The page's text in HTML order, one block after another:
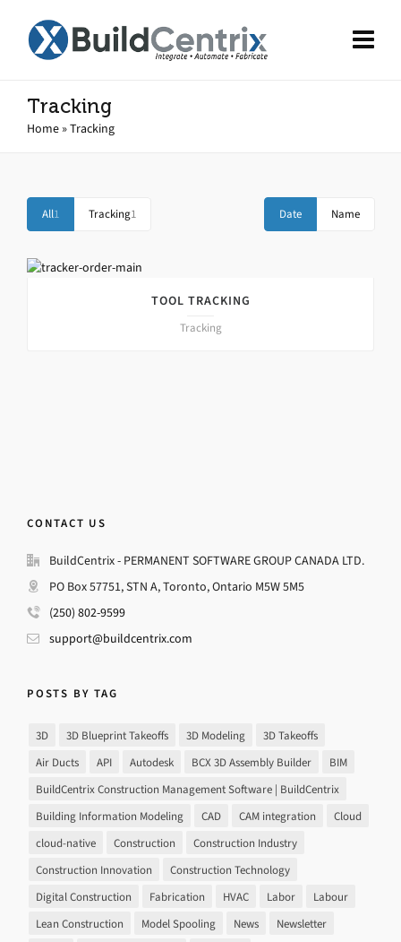
Tracking
Home »Tracking
All1 Tracking1 Date Name
TOOL TRACKING
Tracking
CONTACT US
BuildCentrix - PERMANENT SOFTWARE GROUP CANADA LTD.
PO Box 57751, STN A, Toronto, Ontario M5W 5M5
(250) 802-9599
support@buildcentrix.com
POSTS BY TAG
3D 3D Blueprint Takeoffs 3D Modeling
3D Takeoffs
Air Ducts
API Autodesk BCX 3D Assembly Builder
BIM
BuildCentrix Construction Management Software | BuildCentrix
Building Information Modeling
CAD CAM integration
Cloud
cloud-native
Construction
Construction Industry
Construction Innovation
Construction Technology
Digital Construction
Fabrication HVAC Labor
Labour
Lean Construction
Model Spooling News
Newsletter